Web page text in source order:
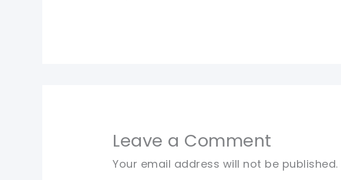
Leave a Comment
Your email address will not be published.